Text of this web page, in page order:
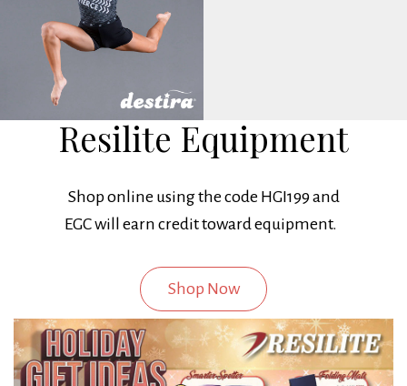
Resilite Equipment
Shop online using the code HGI199 and
EGC will earn credit toward equipment.
Shop Now